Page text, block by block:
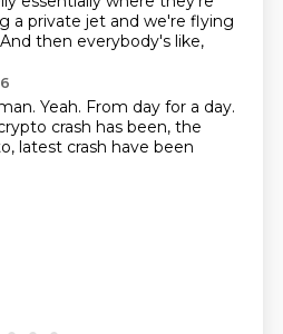
a private jet and we're flying
And then everybody's like,
Yeah. From day for a day.
crash has been, the
latest crash have been